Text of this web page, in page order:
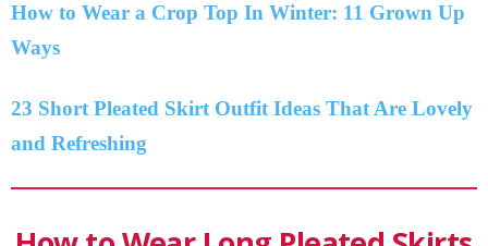
How to Wear a Crop Top In Winter: 11 Grown Up
Ways
23 Short Pleated Skirt Outfit Ideas That Are Lovely
and Refreshing